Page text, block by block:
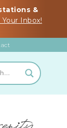
&
Inbox!